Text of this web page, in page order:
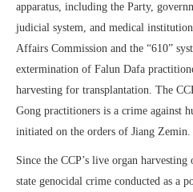
apparatus, including the Party,
judicial system, and medical
Affairs Commission and the “610”
extermination of Falun Dafa
harvesting for transplantation. The
Gong practitioners is a crime against
initiated on the orders of Jiang Zemin.
Since the CCP’s live organ
state genocidal crime conducted as a